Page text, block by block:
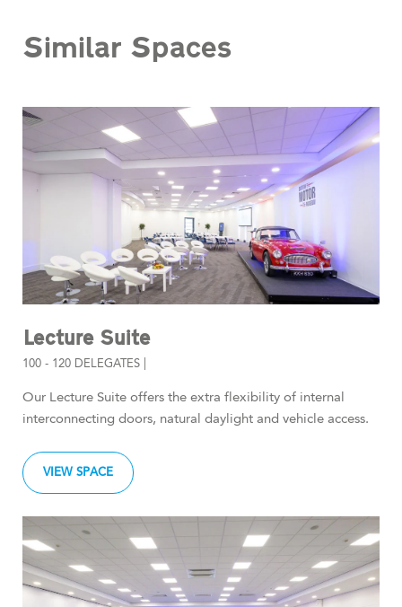
Similar Spaces
Lecture Suite
100 - 120 DELEGATES |
Our Lecture Suite offers the extra flexibility of internal
interconnecting doors, natural daylight and vehicle access.
VIEW SPACE